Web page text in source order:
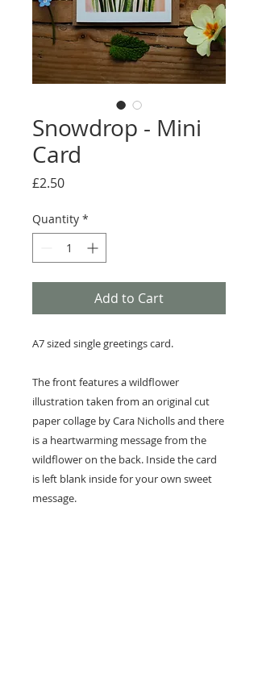
Snowdrop - Mini
Card
£2.50Price
Quantity *
Add to Cart
A7 sized single greetings card.
The front features a wildflower
illustration taken from an original cut
paper collage by Cara Nicholls and there
is a heartwarming message from the
wildflower on the back. Inside the card
is left blank inside for your own sweet
message.